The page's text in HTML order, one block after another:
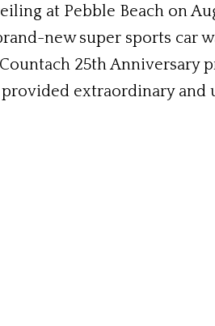
at Pebble Beach on
new super sports car
25th
extraordinary and